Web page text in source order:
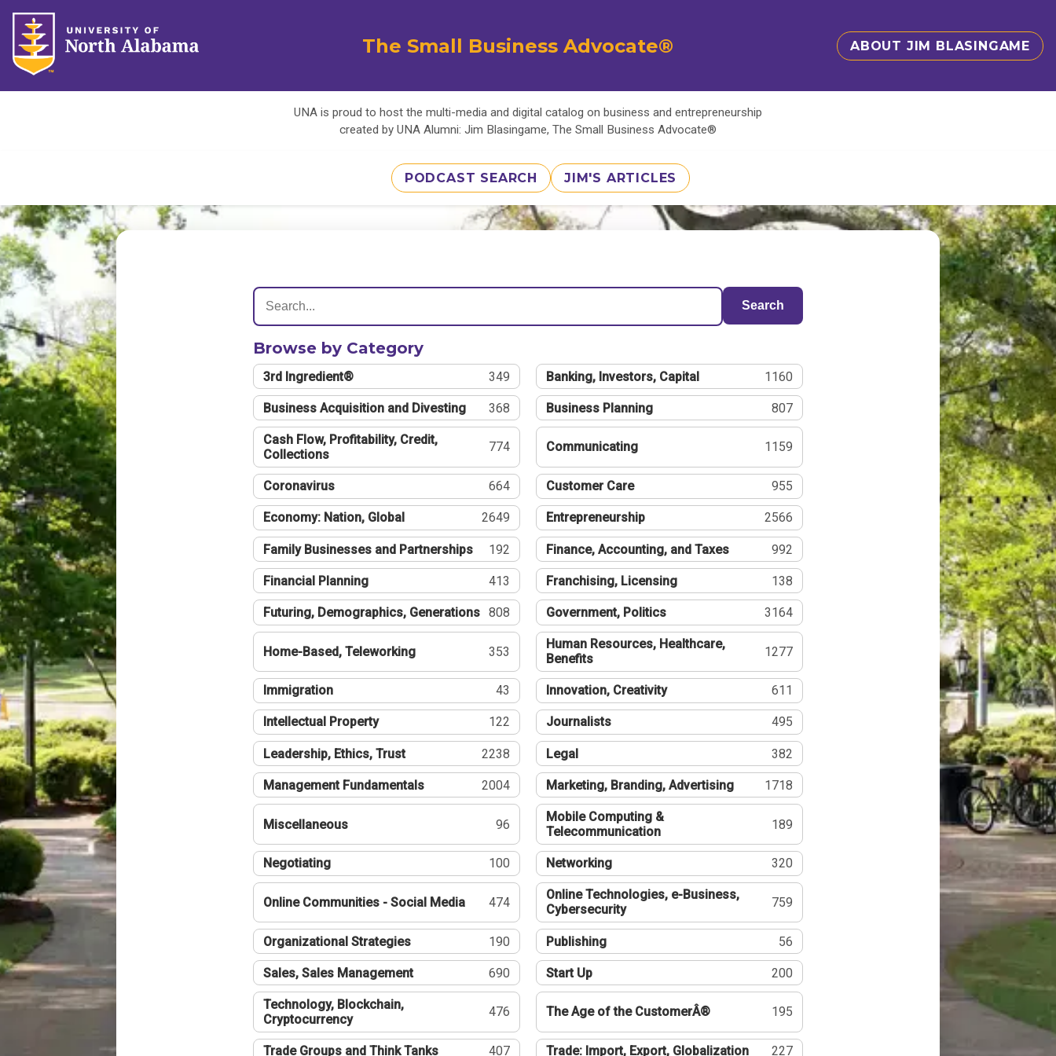
The Small Business Advocate® ABOUT JIM BLASINGAME
UNA is proud to host the multi-media and digital catalog on business and entrepreneurship
created by UNA Alumni: Jim Blasingame, The Small Business Advocate®
PODCAST SEARCH JIM'S ARTICLES
Search
Browse by Category
3rd Ingredient® 349 Banking, Investors, Capital 1160
Business Acquisition and Divesting 368 Business Planning 807
Cash Flow, Profitability, Credit,
Collections
774 Communicating 1159
Coronavirus 664 Customer Care 955
Economy: Nation, Global 2649 Entrepreneurship 2566
Family Businesses and Partnerships 192 Finance, Accounting, and Taxes 992
Financial Planning 413 Franchising, Licensing 138
Futuring, Demographics, Generations 808 Government, Politics 3164
Home-Based, Teleworking 353
Human Resources, Healthcare,
Benefits
1277
Immigration 43 Innovation, Creativity 611
Intellectual Property 122 Journalists 495
Leadership, Ethics, Trust 2238 Legal 382
Management Fundamentals 2004 Marketing, Branding, Advertising 1718
Miscellaneous 96
Mobile Computing &
Telecommunication
189
Negotiating 100 Networking 320
Online Communities - Social Media 474
Online Technologies, e-Business,
Cybersecurity
759
Organizational Strategies 190 Publishing 56
Sales, Sales Management 690 Start Up 200
Technology, Blockchain,
Cryptocurrency
476 The Age of the CustomerÂ® 195
Trade Groups and Think Tanks 407 Trade: Import, Export, Globalization 227